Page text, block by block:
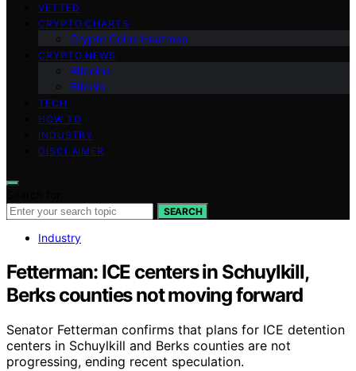
VETTED
CRYPTO CHARTS
Crypto Coins Heatmap
CRYPTO NEWS
Altcoins
Bitcoin
TECH
HOW TO
INDUSTRY
DISCLAIMER
SEARCH
Industry
Fetterman: ICE centers in Schuylkill,
Berks counties not moving forward
Senator Fetterman confirms that plans for ICE detention
centers in Schuylkill and Berks counties are not
progressing, ending recent speculation.